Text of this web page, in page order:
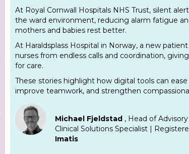
At Royal Cornwall Hospitals NHS Trust, silent
the ward environment, reducing alarm fatigue
mothers and babies rest better.
At Haraldsplass Hospital in Norway, a new
nurses from endless calls and coordination,
for care.
These stories highlight how digital tools can ease
improve teamwork, and strengthen
Michael Fjeldstad, Head of
Clinical Solutions Specialist |
Imatis